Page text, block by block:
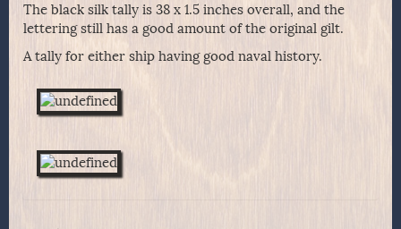
The black silk tally is 38 x 1.5 inches overall, and the
lettering still has a good amount of the original gilt.
A tally for either ship having good naval history.